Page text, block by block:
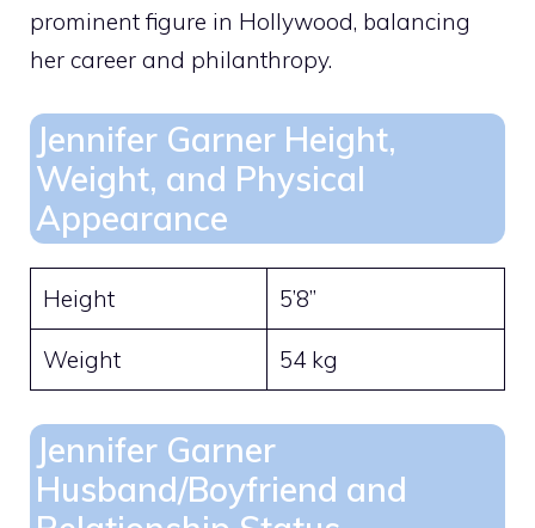
prominent figure in Hollywood, balancing
her career and philanthropy.
Jennifer Garner Height,
Weight, and Physical
Appearance
Height 5’8”
Weight 54 kg
Jennifer Garner
Husband/Boyfriend and